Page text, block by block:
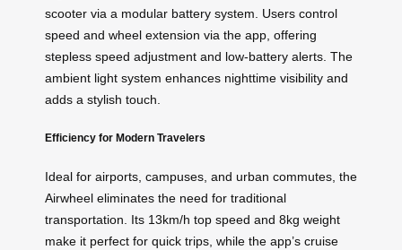
scooter via a modular battery system. Users control
speed and wheel extension via the app, offering
stepless speed adjustment and low-battery alerts. The
ambient light system enhances nighttime visibility and
adds a stylish touch.
Efficiency for Modern Travelers
Ideal for airports, campuses, and urban commutes, the
Airwheel eliminates the need for traditional
transportation. Its 13km/h top speed and 8kg weight
make it perfect for quick trips, while the app’s cruise